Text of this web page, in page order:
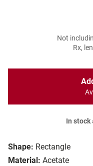
Shape: Rectangle
Material: Acetate
Not
Rx,
In stock